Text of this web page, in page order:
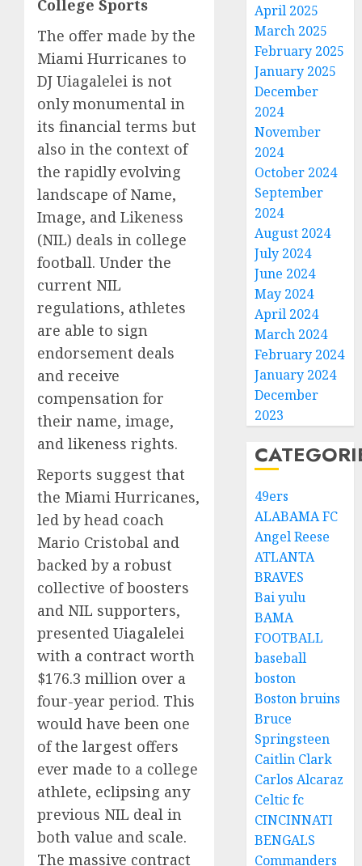
College Sports
The offer made by the
Miami Hurricanes to
DJ Uiagalelei is not
only monumental in
its financial terms but
also in the context of
the rapidly evolving
landscape of Name,
Image, and Likeness
(NIL) deals in college
football. Under the
current NIL
regulations, athletes
are able to sign
endorsement deals
and receive
compensation for
their name, image,
and likeness rights.
Reports suggest that
the Miami Hurricanes,
led by head coach
Mario Cristobal and
backed by a robust
collective of boosters
and NIL supporters,
presented Uiagalelei
with a contract worth
$176.3 million over a
four-year period. This
would have been one
of the largest offers
ever made to a college
athlete, eclipsing any
previous NIL deal in
both value and scale.
The massive contract
April 2025
March 2025
February 2025
January 2025
December
2024
November
2024
October 2024
September
2024
August 2024
July 2024
June 2024
May 2024
April 2024
March 2024
February 2024
January 2024
December
2023
49ers
ALABAMA FC
Angel Reese
ATLANTA
BRAVES
Bai yulu
BAMA
FOOTBALL
baseball
boston
Boston bruins
Bruce
Springsteen
Caitlin Clark
Carlos Alcaraz
Celtic fc
CINCINNATI
BENGALS
Commanders